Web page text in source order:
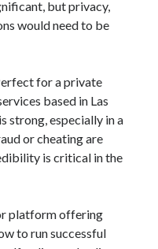
but privacy,
would need to be
for a private
based in Las
strong, especially in a
or cheating are
is critical in the
platform offering
to run successful